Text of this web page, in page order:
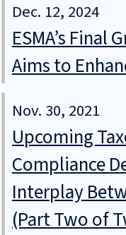
Dec. 12, 2024
ESMA’s Final
Aims to
Nov. 30, 2021
Upcoming
Compliance
Interplay
(Part Two of